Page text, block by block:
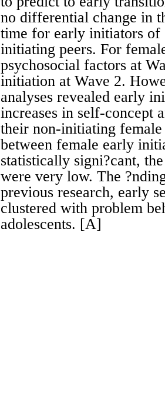
no differential change in
time for early initiators of
initiating peers. For
psychosocial factors at
initiation at Wave 2.
analyses revealed early
increases in self-concept
their non-initiating
between female early
statistically signi?cant,
were very low. The
previous research, early
clustered with problem
adolescents. [A]